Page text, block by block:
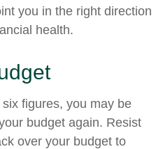
you in the right direction
health.
figures, you may be
budget again. Resist
over your budget to